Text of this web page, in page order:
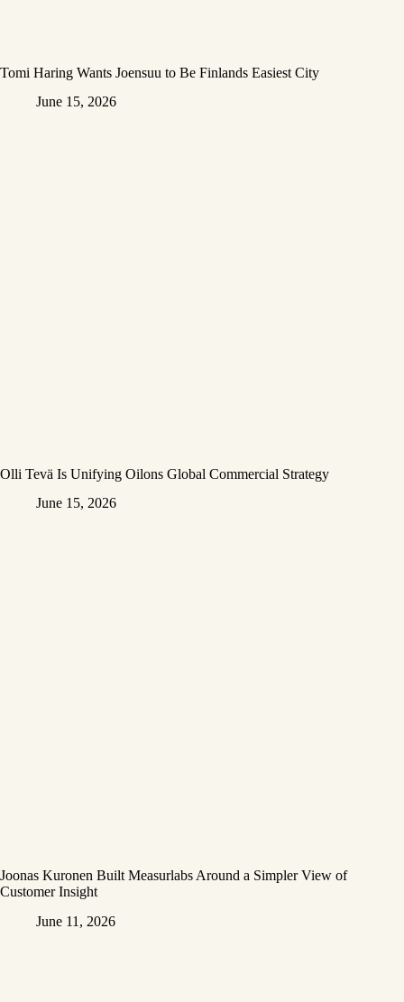
Tomi Haring Wants Joensuu to Be Finlands Easiest City
June 15, 2026
Olli Tevä Is Unifying Oilons Global Commercial Strategy
June 15, 2026
Joonas Kuronen Built Measurlabs Around a Simpler View of
Customer Insight
June 11, 2026